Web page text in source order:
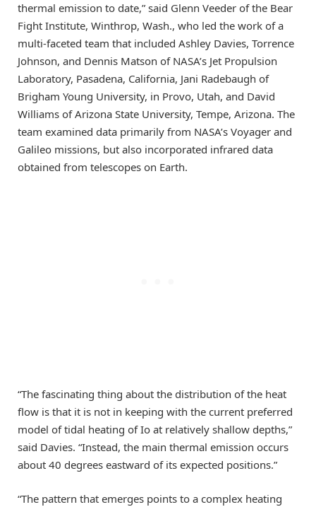
thermal emission to date,” said Glenn Veeder of the Bear
Fight Institute, Winthrop, Wash., who led the work of a
multi-faceted team that included Ashley Davies, Torrence
Johnson, and Dennis Matson of NASA’s Jet Propulsion
Laboratory, Pasadena, California, Jani Radebaugh of
Brigham Young University, in Provo, Utah, and David
Williams of Arizona State University, Tempe, Arizona. The
team examined data primarily from NASA’s Voyager and
Galileo missions, but also incorporated infrared data
obtained from telescopes on Earth.
“The fascinating thing about the distribution of the heat
flow is that it is not in keeping with the current preferred
model of tidal heating of Io at relatively shallow depths,”
said Davies. “Instead, the main thermal emission occurs
about 40 degrees eastward of its expected positions.”
“The pattern that emerges points to a complex heating